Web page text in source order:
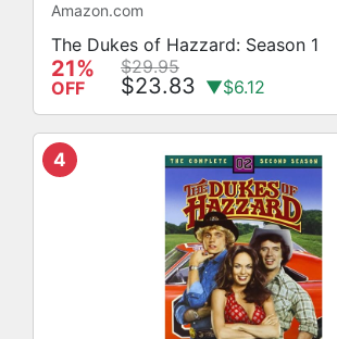
Amazon.com
The Dukes of Hazzard: Season 1
21%
OFF
$29.95
$23.83 ▼$6.12
4